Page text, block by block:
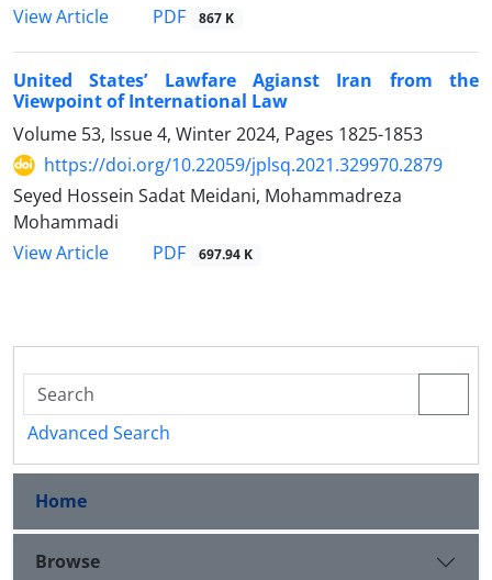
View Article
PDF 867 K
United States’ Lawfare Agianst Iran from the
Viewpoint of International Law
Volume 53, Issue 4, Winter 2024, Pages 1825-1853
https://doi.org/10.22059/jplsq.2021.329970.2879
Seyed Hossein Sadat Meidani, Mohammadreza
Mohammadi
View Article
PDF 697.94 K
Advanced Search
Home
Browse